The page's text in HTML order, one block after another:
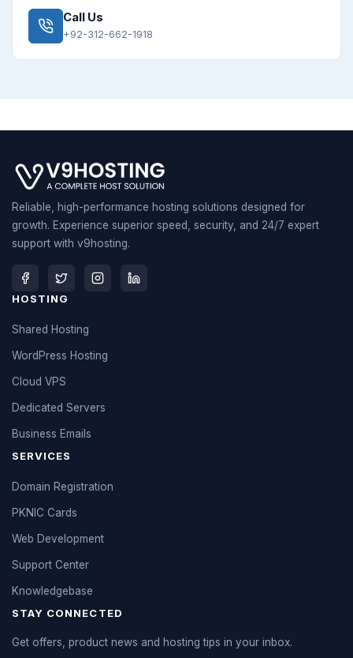
Call Us
+92-312-662-1918
Reliable, high-performance hosting solutions designed for
growth. Experience superior speed, security, and 24/7 expert
support with v9hosting.
HOSTING
Shared Hosting
WordPress Hosting
Cloud VPS
Dedicated Servers
Business Emails
SERVICES
Domain Registration
PKNIC Cards
Web Development
Support Center
Knowledgebase
STAY CONNECTED
Get offers, product news and hosting tips in your inbox.